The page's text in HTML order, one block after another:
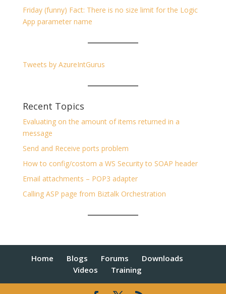
Friday (funny) Fact: There is no size limit for the Logic
App parameter name
Tweets by AzureIntGurus
Recent Topics
Evaluating on the amount of items returned in a
message
Send and Receive ports problem
How to config/costom a WS Security to SOAP header
Email attachments – POP3 adapter
Calling ASP page from Biztalk Orchestration
Home Blogs Forums
Downloads
Videos
Training